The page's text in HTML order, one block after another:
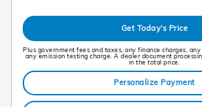
Get Today's Price
Plus government fees and taxes, any finance charges,
any emission testing charge. A dealer document
in the total price.
Personalize Payment